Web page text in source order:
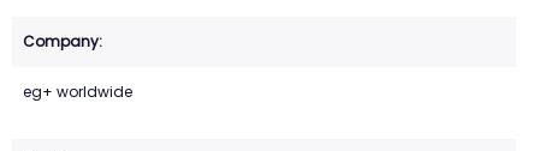
eg+ worldwide